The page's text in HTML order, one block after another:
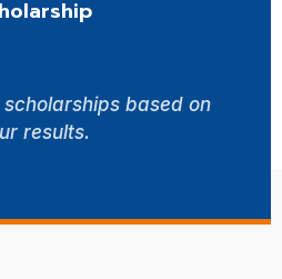
based on
results.